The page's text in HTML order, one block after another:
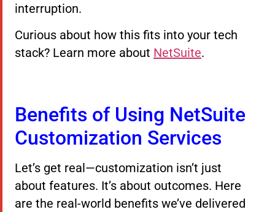
interruption.
Curious about how this fits into your tech
stack? Learn more about NetSuite.
Benefits of Using NetSuite
Customization Services
Let’s get real—customization isn’t just
about features. It’s about outcomes. Here
are the real-world benefits we’ve delivered